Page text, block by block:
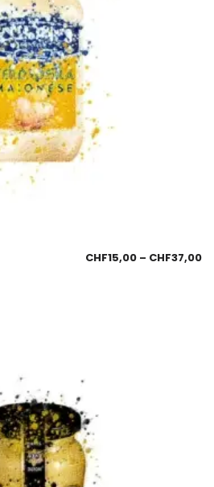
CHF15,00 – CHF37,00